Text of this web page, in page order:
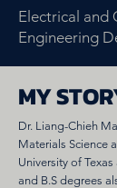
Electrical and
Engineering
MY
Dr. Liang-Chieh
Materials Science
University of
and B.S degrees